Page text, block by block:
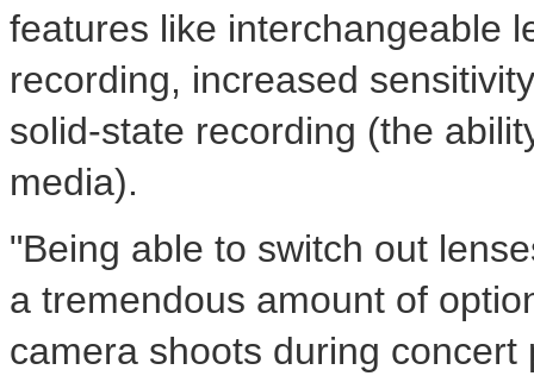
features like interchangeable
recording, increased
solid-state recording (the
media).
"Being able to switch out
a tremendous amount of
camera shoots during